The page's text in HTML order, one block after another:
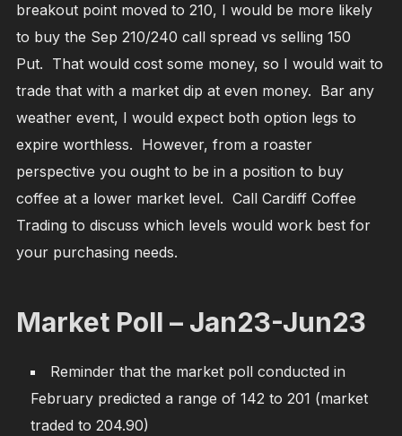
breakout point moved to 210, I would be more likely
to buy the Sep 210/240 call spread vs selling 150
Put. That would cost some money, so I would wait to
trade that with a market dip at even money. Bar any
weather event, I would expect both option legs to
expire worthless. However, from a roaster
perspective you ought to be in a position to buy
coffee at a lower market level. Call Cardiff Coffee
Trading to discuss which levels would work best for
your purchasing needs.
Market Poll – Jan23-Jun23
Reminder that the market poll conducted in
February predicted a range of 142 to 201 (market
traded to 204.90)